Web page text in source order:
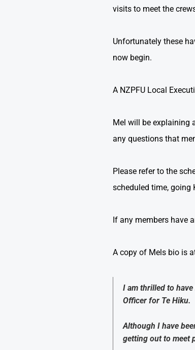
visits to meet the
Unfortunately these
now begin.
A NZPFU Local
Mel will be explaining
any questions that
Please refer to the
scheduled time, going
If any members have
A copy of Mels bio is
I am thrilled to
Officer for Te Hiku.
Although I have
getting out to meet